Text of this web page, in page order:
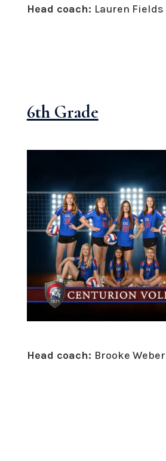
Head coach: Lauren Fields
6th Grade
Head coach: Brooke Weber